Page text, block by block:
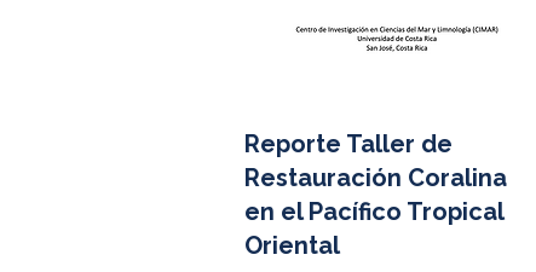
Reporte Taller de
Restauración Coralina
en el Pacífico Tropical
Oriental